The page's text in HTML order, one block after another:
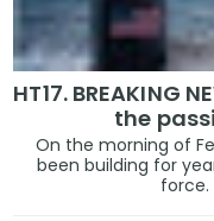
HT17. BREAKING
the
On the morning of
been building for
force.